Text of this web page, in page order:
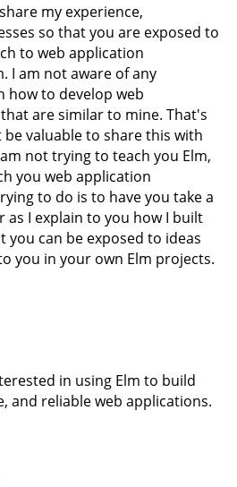
my experience,
so that you are exposed to
to web application
I am not aware of any
how to develop web
are similar to mine. That's
valuable to share this with
not trying to teach you Elm,
you web application
to do is to have you take a
as I explain to you how I built
can be exposed to ideas
you in your own Elm projects.
in using Elm to build
and reliable web applications.